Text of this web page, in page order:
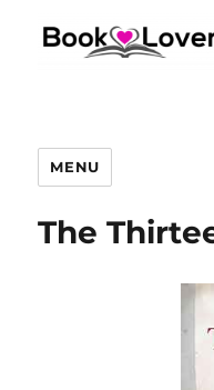
MENU
The